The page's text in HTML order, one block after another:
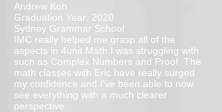
Andrew Koh
Graduation Year: 2020
Sydney Grammar School
IMC really helped me grasp all of the
aspects in 4unit Math I was struggling with
such as Complex Numbers and Proof. The
math classes with Eric have really surged
my confidence and I’ve been able to now
see everything with a much clearer
perspective.